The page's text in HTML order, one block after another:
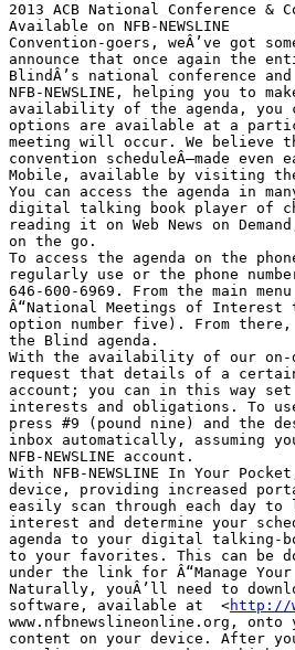
2013 ACB National Conference &
Available on NFB-NEWSLINE
Convention-goers, weÂ’ve got
announce that once again the
BlindÂ’s national conference
NFB-NEWSLINE, helping you to
availability of the agenda, you
options are available at a
meeting will occur. We
convention scheduleÂ—made even
Mobile, available by visiting
You can access the agenda in
digital talking book player of
reading it on Web News on
on the go.
To access the agenda on the
regularly use or the phone
646-600-6969. From the main
Â“National Meetings of
option number five). From
the Blind agenda.
With the availability of our on-
request that details of a
account; you can in this way
interests and obligations. To
press #9 (pound nine) and the
inbox automatically, assuming
NFB-NEWSLINE account.
With NFB-NEWSLINE In Your
device, providing increased
easily scan through each day to
interest and determine your
agenda to your digital talking-
to your favorites. This can be
under the link for Â“Manage
Naturally, youÂ’ll need to
software, available at  <http://
www.nfbnewslineonline.org,
content on your device. After